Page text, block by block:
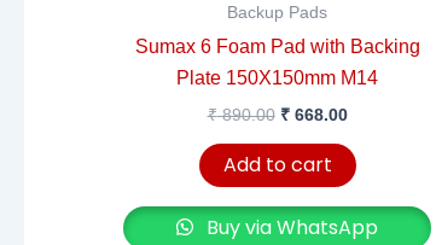
Backup Pads
Sumax 6 Foam Pad with Backing
Plate 150X150mm M14
₹890.00 ₹668.00
Add to cart
Buy via WhatsApp